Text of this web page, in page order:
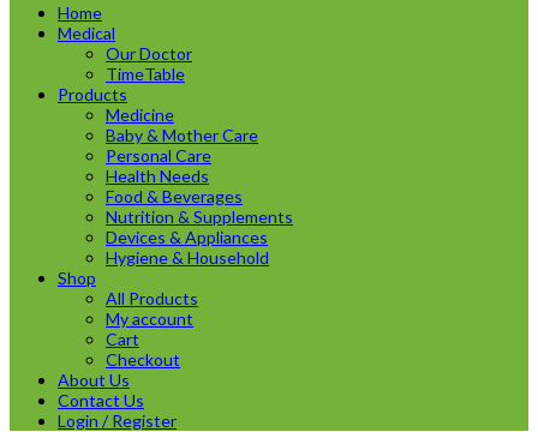
Home
Medical
Our Doctor
TimeTable
Products
Medicine
Baby & Mother Care
Personal Care
Health Needs
Food & Beverages
Nutrition & Supplements
Devices & Appliances
Hygiene & Household
Shop
All Products
My account
Cart
Checkout
About Us
Contact Us
Login / Register